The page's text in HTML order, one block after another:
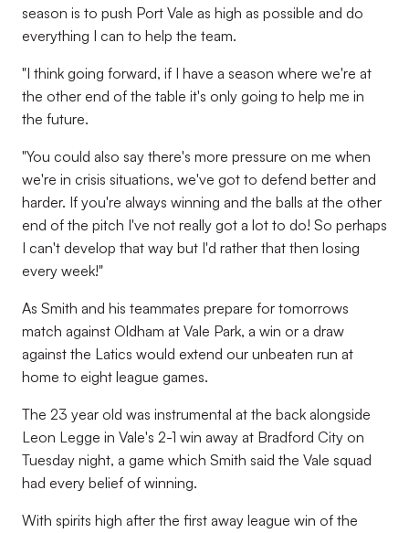
season is to push Port Vale as high as possible and do
everything I can to help the team.
"I think going forward, if I have a season where we're at
the other end of the table it's only going to help me in
the future.
"You could also say there's more pressure on me when
we're in crisis situations, we've got to defend better and
harder. If you're always winning and the balls at the other
end of the pitch I've not really got a lot to do! So perhaps
I can't develop that way but I'd rather that then losing
every week!"
As Smith and his teammates prepare for tomorrows
match against Oldham at Vale Park, a win or a draw
against the Latics would extend our unbeaten run at
home to eight league games.
The 23 year old was instrumental at the back alongside
Leon Legge in Vale's 2-1 win away at Bradford City on
Tuesday night, a game which Smith said the Vale squad
had every belief of winning.
With spirits high after the first away league win of the